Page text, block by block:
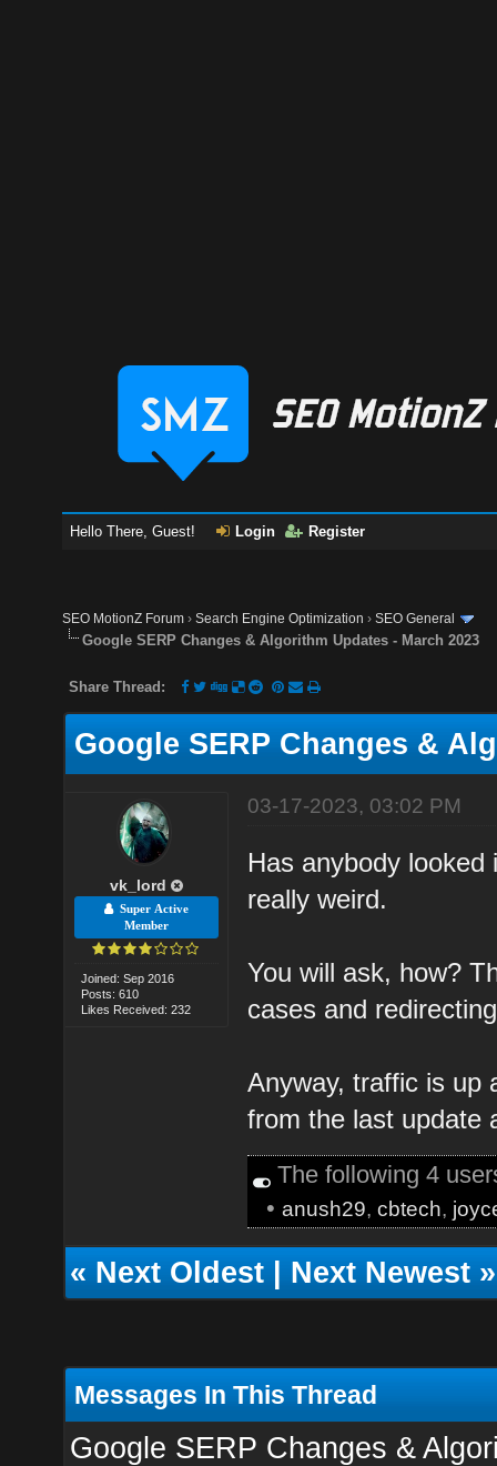
Hello There, Guest! Login Register
SEO MotionZ Forum ›Search Engine Optimization ›SEO General
Google SERP Changes & Algorithm Updates - March 2023
Share Thread:
Google SERP Changes &
vk_lord
Super Active
Member
Joined: Sep 2016
Posts: 610
Likes Received: 232
03-17-2023, 03:02 PM
Has anybody
really weird.
You will ask, how?
cases and
Anyway, traffic is up
from the last update
The following 4
•anush29,cbtech,
«Next Oldest|Next Newest»
Messages In This Thread
Google SERP Changes &